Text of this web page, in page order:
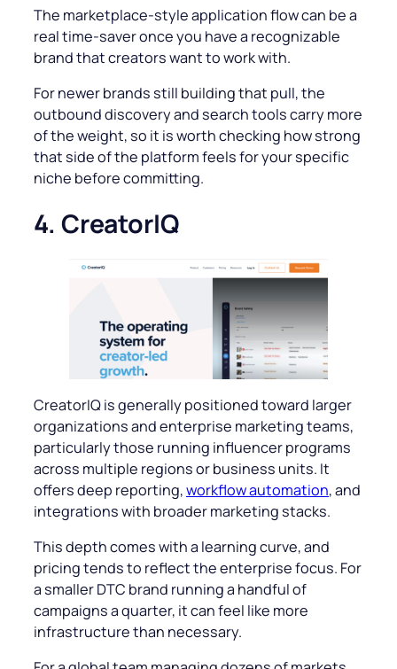
The marketplace-style application flow can be a
real time-saver once you have a recognizable
brand that creators want to work with.
For newer brands still building that pull, the
outbound discovery and search tools carry more
of the weight, so it is worth checking how strong
that side of the platform feels for your specific
niche before committing.
4. CreatorIQ
CreatorIQ is generally positioned toward larger
organizations and enterprise marketing teams,
particularly those running influencer programs
across multiple regions or business units. It
offers deep reporting,workflow automation, and
integrations with broader marketing stacks.
This depth comes with a learning curve, and
pricing tends to reflect the enterprise focus. For
a smaller DTC brand running a handful of
campaigns a quarter, it can feel like more
infrastructure than necessary.